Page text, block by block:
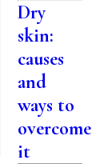
Dry
skin:
causes
and
ways to
overcome
it